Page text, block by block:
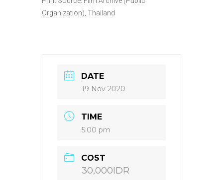
Organization), Thailand
DATE
19 Nov 2020
TIME
5:00 pm
COST
30,000IDR